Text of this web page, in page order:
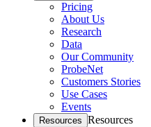
Pricing
About Us
Research
Data
Our Community
ProbeNet
Customers Stories
Use Cases
Events
Resources Resources